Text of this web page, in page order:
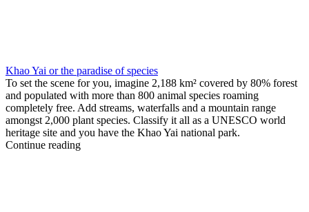
Khao Yai or the paradise of species
To set the scene for you, imagine 2,188 km² covered by 80% forest
and populated with more than 800 animal species roaming
completely free. Add streams, waterfalls and a mountain range
amongst 2,000 plant species. Classify it all as a UNESCO world
heritage site and you have the Khao Yai national park.
Continue reading